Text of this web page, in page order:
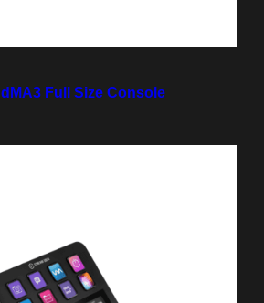
Full Size Console